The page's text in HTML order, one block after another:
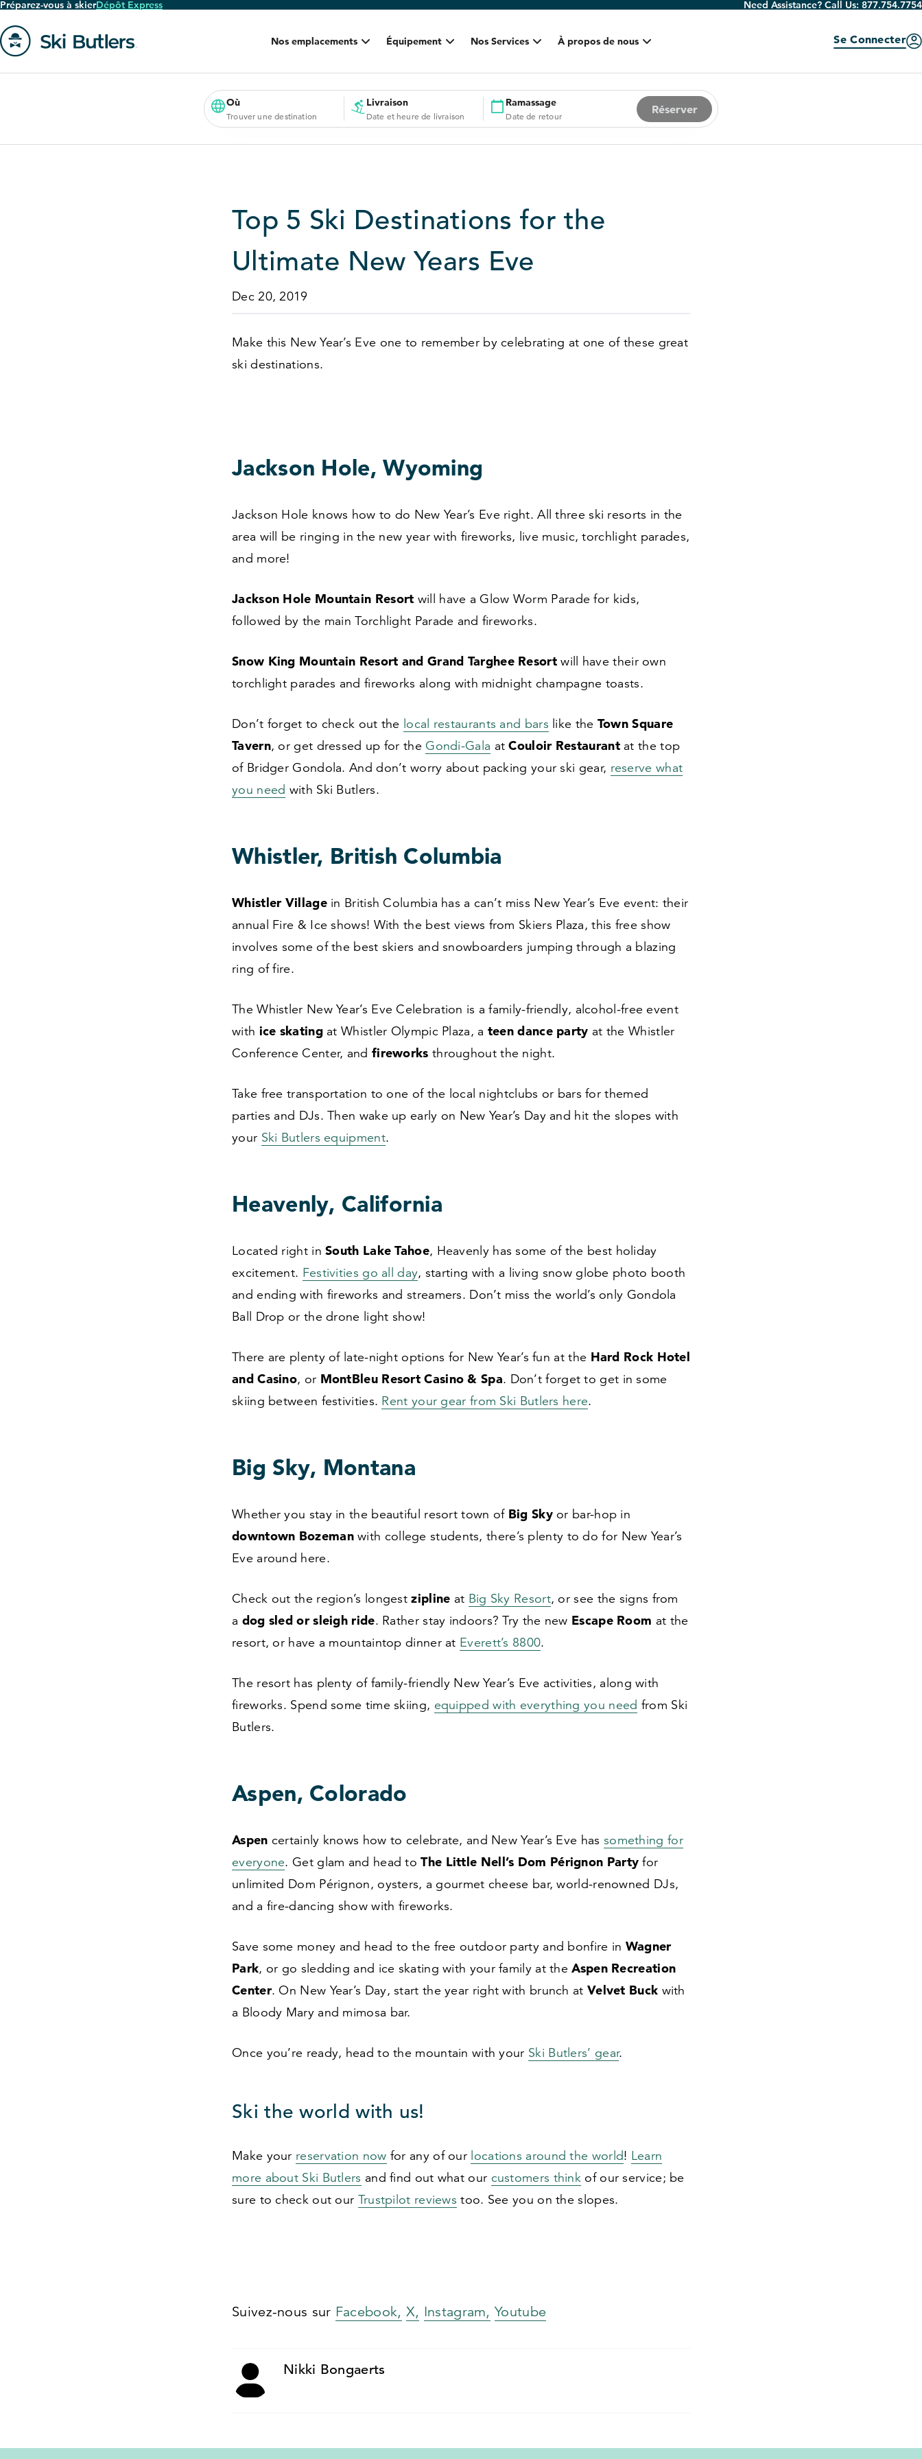
Passer
au
contenu
Préparez-vous à skierDépôt Express Need Assistance? Call Us: 877.754.7754
Nos emplacements Équipement Nos Services À propos de nous Se Connecter
Où
Trouver une destination
Livraison
Date et heure de livraison
Ramassage
Date de retour
Réserver
Top 5 Ski Destinations for the
Ultimate New Years Eve
Dec 20, 2019
Make this New Year’s Eve one to remember by celebrating at one of these great
ski destinations.
Jackson Hole, Wyoming
Jackson Hole knows how to do New Year’s Eve right. All three ski resorts in the
area will be ringing in the new year with fireworks, live music, torchlight parades,
and more!
Jackson Hole Mountain Resort will have a Glow Worm Parade for kids,
followed by the main Torchlight Parade and fireworks.
Snow King Mountain Resort and Grand Targhee Resort will have their own
torchlight parades and fireworks along with midnight champagne toasts.
Don’t forget to check out the local restaurants and bars like the Town Square
Tavern, or get dressed up for theGondi-Gala atCouloir Restaurantat the top
of Bridger Gondola. And don’t worry about packing your ski gear, reserve what
you need with Ski Butlers.
Whistler, British Columbia
Whistler Villagein British Columbia has a can’t miss New Year’s Eve event: their
annual Fire & Ice shows! With the best views from Skiers Plaza, this free show
involves some of the best skiers and snowboarders jumping through a blazing
ring of fire.
The Whistler New Year’s Eve Celebration is a family-friendly, alcohol-free event
with ice skatingat Whistler Olympic Plaza, a teen dance party at the Whistler
Conference Center, and fireworks throughout the night.
Take free transportation to one of the local nightclubs or bars for themed
parties and DJs. Then wake up early on New Year’s Day and hit the slopes with
your Ski Butlers equipment.
Heavenly, California
Located right inSouth Lake Tahoe, Heavenly has some of the best holiday
excitement. Festivities go all day, starting with a living snow globe photo booth
and ending with fireworks and streamers. Don’t miss the world’s only Gondola
Ball Drop or the drone light show!
There are plenty of late-night options for New Year’s fun at the Hard Rock Hotel
and Casino, or MontBleu Resort Casino& Spa. Don’t forget to get in some
skiing between festivities. Rent your gear from Ski Butlers here.
Big Sky, Montana
Whether you stay in the beautiful resort town of Big Skyor bar-hop in
downtown Bozemanwith college students, there’s plenty to do for New Year’s
Eve around here.
Check out the region’s longestzipline at Big Sky Resort, or see the signs from
a dog sled or sleigh ride. Rather stay indoors? Try the new Escape Room at the
resort, or have a mountaintop dinner at Everett’s 8800.
The resort has plenty of family-friendly New Year’s Eve activities, along with
fireworks. Spend some time skiing, equipped with everything you need from Ski
Butlers.
Aspen, Colorado
Aspen certainly knows how to celebrate, and New Year’s Eve has something for
everyone. Get glam and head toThe Little Nell’s Dom Pérignon Party for
unlimited Dom Pérignon, oysters, a gourmet cheese bar, world-renowned DJs,
and a fire-dancing show with fireworks.
Save some money and head to the free outdoor party and bonfire in Wagner
Park, or go sledding and ice skating with your family at theAspen Recreation
Center. On New Year’s Day, start the year right with brunch at Velvet Buck with
a Bloody Mary and mimosa bar.
Once you’re ready, head to the mountain with your Ski Butlers’ gear.
Ski the world with us!
Make your reservation now for any of our locations around the world! Learn
more about Ski Butlers and find out what our customers think of our service; be
sure to check out our Trustpilot reviews too. See you on the slopes.
Suivez-nous sur Facebook, X, Instagram, Youtube
Nikki Bongaerts